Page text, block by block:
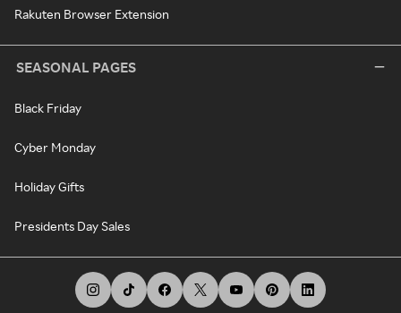
Rakuten Browser Extension
SEASONAL PAGES
Black Friday
Cyber Monday
Holiday Gifts
Presidents Day Sales